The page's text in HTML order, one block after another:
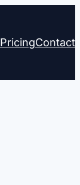
PricingContact